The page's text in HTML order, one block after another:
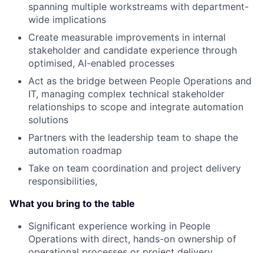
spanning multiple workstreams with department-
wide implications
Create measurable improvements in internal
stakeholder and candidate experience through
optimised, AI-enabled processes
Act as the bridge between People Operations and
IT, managing complex technical stakeholder
relationships to scope and integrate automation
solutions
Partners with the leadership team to shape the
automation roadmap
Take on team coordination and project delivery
responsibilities,
What you bring to the table
Significant experience working in People
Operations with direct, hands-on ownership of